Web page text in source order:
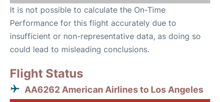
It is not possible to calculate the On-Time
Performance for this flight accurately due to
insufficient or non-representative data, as doing so
could lead to misleading conclusions.
Flight Status
AA6262 American Airlines to Los Angeles